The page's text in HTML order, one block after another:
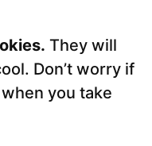
They will
Don’t worry if
you take